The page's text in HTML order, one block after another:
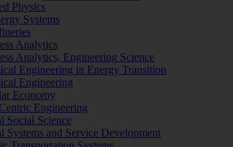
Physics
Systems
Analytics
Analytics, Engineering Science
Engineering in Energy Transition
Engineering
Economy
Engineering
Social Science
and Service Development